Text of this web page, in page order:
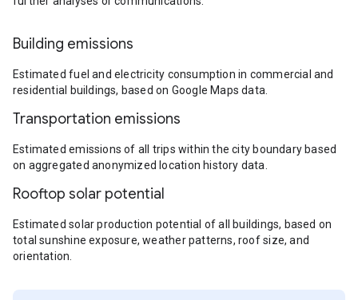
Building emissions
Estimated fuel and electricity consumption in commercial and
residential buildings, based on Google Maps data.
Transportation emissions
Estimated emissions of all trips within the city boundary based
on aggregated anonymized location history data.
Rooftop solar potential
Estimated solar production potential of all buildings, based on
total sunshine exposure, weather patterns, roof size, and
orientation.